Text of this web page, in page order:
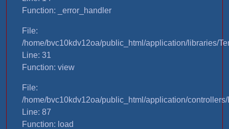
Function: _error_handler
File:
/home/bvc10kdv12oa/public_html/application/libraries/
Line: 31
Function: view
File:
/home/bvc10kdv12oa/public_html/application/
Line: 87
Function: load